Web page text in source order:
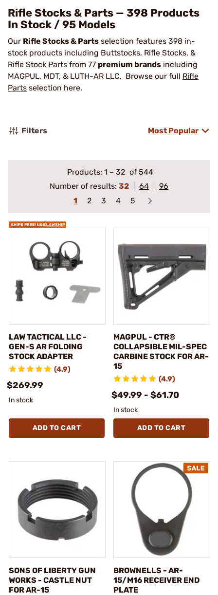
Rifle Stocks & Parts — 398 Products
In Stock / 95 Models
Our Rifle Stocks & Parts selection features 398 in-
stock products including Buttstocks, Rifle Stocks, &
Rifle Stock Parts from 77 premium brands including
MAGPUL, MDT, & LUTH-AR LLC. Browse our full Rifle
Parts selection here.
Filters Most Popular
Products: 1 – 32 of 544
Number of results: 32 64
96
1
2 3 4 5
LAW TACTICAL LLC -
GEN-S AR FOLDING
STOCK ADAPTER
(4.9)
$269.99
In stock
ADD TO CART
MAGPUL - CTR®
COLLAPSIBLE MIL-SPEC
CARBINE STOCK FOR AR-
15
(4.9)
$49.99 - $61.70
In stock
ADD TO CART
SONS OF LIBERTY GUN
WORKS - CASTLE NUT
FOR AR-15
BROWNELLS - AR-
15/M16 RECEIVER END
PLATE